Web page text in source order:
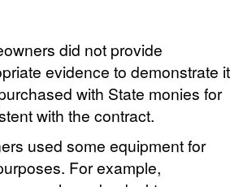
did not provide
evidence to demonstrate it
with State monies for
with the contract.
used some equipment for
For example,